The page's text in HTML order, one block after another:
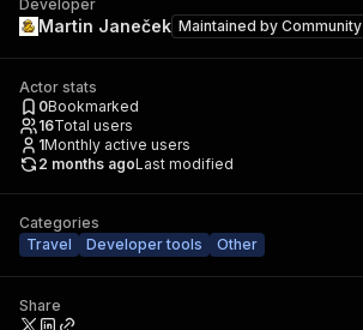
Developer
Martin Janeček Maintained by Community
Actor stats
0Bookmarked
16Total users
1Monthly active users
2 months agoLast modified
Categories
Travel
Developer tools Other
Share